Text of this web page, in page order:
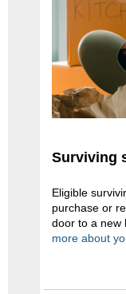
Surviving
Eligible
purchase or
door to a new
more about